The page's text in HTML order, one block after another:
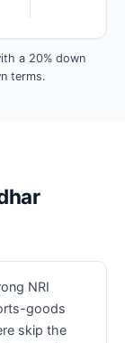
a 20% down
terms.
NRI
goods
skip the